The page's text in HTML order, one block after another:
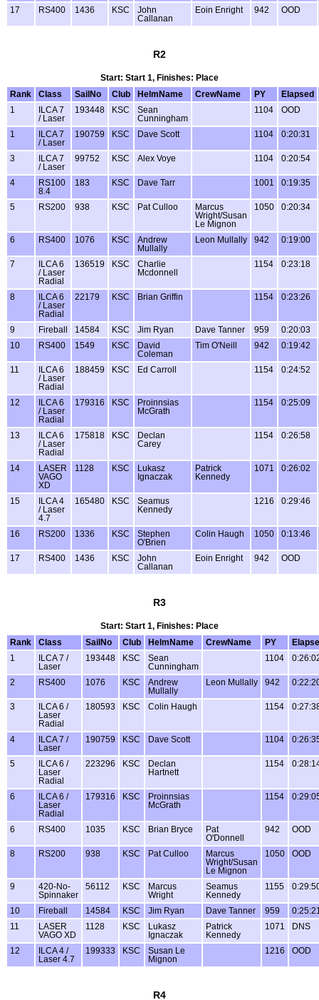
17 RS400 1436 KSC
John
Callanan
Eoin Enright 942 OOD
R2
Start: Start 1, Finishes: Place
Rank
Class SailNo Club HelmName CrewName PY
Elapsed
1
ILCA 7
/ Laser
193448 KSC
Sean
Cunningham
1104 OOD
1
ILCA 7
/ Laser
190759 KSC Dave Scott 1104 0:20:31
3
ILCA 7
/ Laser
99752 KSC Alex Voye 1104 0:20:54
4
RS100
8.4
183 KSC Dave Tarr 1001 0:19:35
5 RS200 938 KSC Pat Culloo
Marcus
Wright/Susan
Le Mignon
1050 0:20:34
6 RS400 1076 KSC
Andrew
Mullally
Leon Mullally 942 0:19:00
7
ILCA 6
/ Laser
Radial
136519 KSC
Charlie
Mcdonnell
1154 0:23:18
8
ILCA 6
/ Laser
Radial
22179 KSC Brian Griffin 1154 0:23:26
9 Fireball 14584 KSC Jim Ryan Dave Tanner 959
0:20:03
10
RS400 1549 KSC
David
Coleman
Tim O'Neill 942 0:19:42
11
ILCA 6
/ Laser
Radial
188459 KSC Ed Carroll 1154 0:24:52
12
ILCA 6
/ Laser
Radial
179316 KSC
Proinnsias
McGrath
1154 0:25:09
13
ILCA 6
/ Laser
Radial
175818 KSC
Declan
Carey
1154 0:26:58
14
LASER
VAGO
XD
1128 KSC
Lukasz
Ignaczak
Patrick
Kennedy
1071 0:26:02
15
ILCA 4
/ Laser
4.7
165480 KSC
Seamus
Kennedy
1216 0:29:46
16 RS200 1336 KSC
Stephen
O'Brien
Colin Haugh 1050 0:13:46
17 RS400 1436 KSC
John
Callanan
Eoin Enright 942 OOD
R3
Start: Start 1, Finishes: Place
Rank
Class SailNo Club HelmName CrewName PY
1
ILCA 7 /
Laser
193448 KSC
Sean
Cunningham
1104
2 RS400 1076 KSC
Andrew
Mullally
Leon Mullally 942
3
ILCA 6 /
Laser
Radial
180593 KSC Colin Haugh 1154
4
ILCA 7 /
Laser
190759 KSC Dave Scott 1104
5
ILCA 6 /
Laser
Radial
223296 KSC
Declan
Hartnett
1154
6
ILCA 6 /
Laser
Radial
179316 KSC
Proinnsias
McGrath
1154
6 RS400 1035 KSC Brian Bryce
Pat
O'Donnell
942 OOD
8 RS200 938 KSC Pat Culloo
Marcus
Wright/Susan
Le Mignon
1050 OOD
9
420-No-
Spinnaker
56112 KSC
Marcus
Wright
Seamus
Kennedy
1155
10 Fireball 14584 KSC Jim Ryan Dave Tanner 959
11
LASER
VAGO XD
1128 KSC
Lukasz
Ignaczak
Patrick
Kennedy
1071 DNS
12
ILCA 4 /
Laser 4.7
199333 KSC
Susan Le
Mignon
1216 OOD
R4